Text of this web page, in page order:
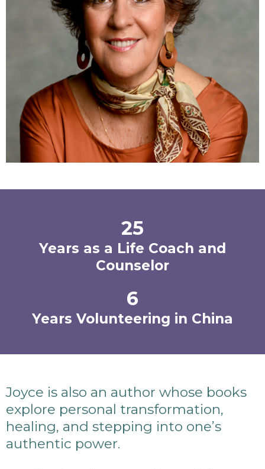
25
Years as a Life Coach and
Counselor
6
Years Volunteering in China
Joyce is also an author whose books
explore personal transformation,
healing, and stepping into one’s
authentic power.